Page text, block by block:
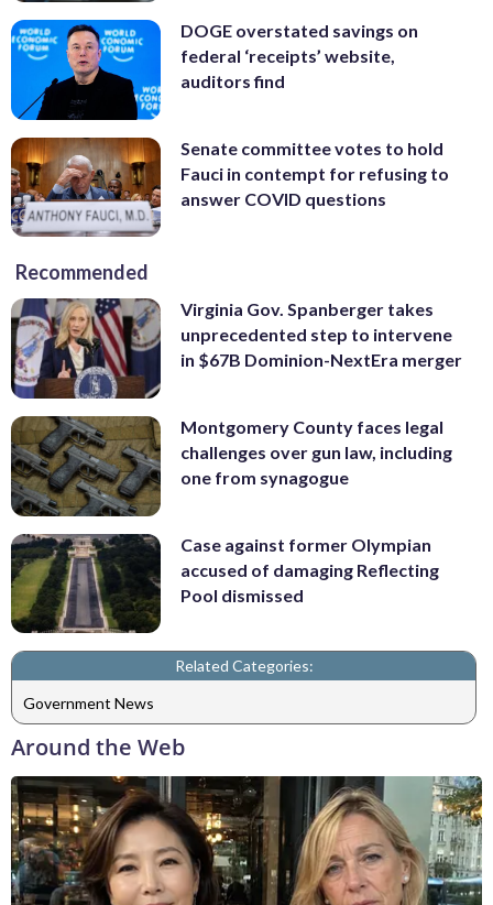
DOGE overstated savings on
federal ‘receipts’ website,
auditors find
Senate committee votes to hold
Fauci in contempt for refusing to
answer COVID questions
Recommended
Virginia Gov. Spanberger takes
unprecedented step to intervene
in $67B Dominion-NextEra merger
Montgomery County faces legal
challenges over gun law, including
one from synagogue
Case against former Olympian
accused of damaging Reflecting
Pool dismissed
Related Categories:
Government News
Around the Web